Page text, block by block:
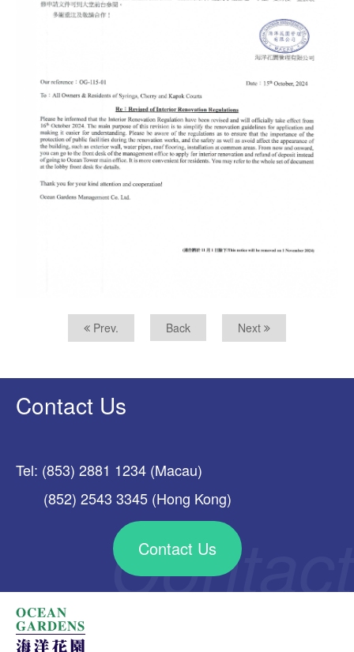
Prev. Back Next
Contact Us
Tel: (853) 2881 1234 (Macau)
(852) 2543 3345 (Hong Kong)
Contact Us